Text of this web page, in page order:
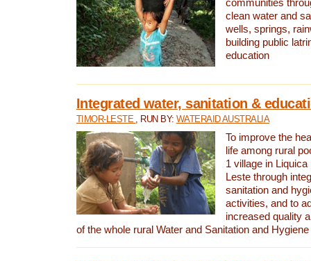
communities
clean water and
wells, springs,
building public
education
Integrated water, sanitation &
TIMOR-LESTE , RUN BY: WATERAID AUSTRALIA
To improve the
life among rural
1 village in
Leste through
sanitation and
activities, and to
increased quality
of the whole rural Water and Sanitation and